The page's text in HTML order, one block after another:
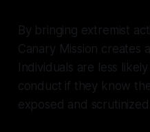
By bringing extremist
Canary Mission creates
Individuals are less
conduct if they know
exposed and